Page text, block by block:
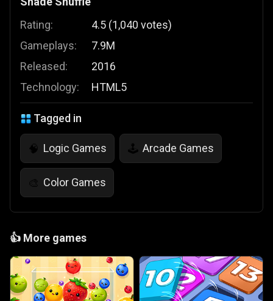
Rating:
Gameplays:
Released:
Technology:
4.5 (1,040 votes)
7.9M
2016
HTML5
Tagged in
🧠 Logic Games 🕹️ Arcade Games
🎨 Color Games
👍 More games